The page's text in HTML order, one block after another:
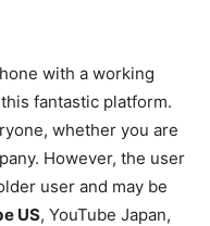
with a working
fantastic platform.
whether you are
However, the user
user and may be
US, YouTube Japan,